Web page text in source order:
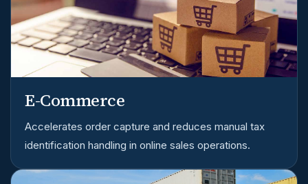
E-Commerce
Accelerates order capture and reduces manual tax
identification handling in online sales operations.